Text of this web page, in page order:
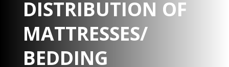
DISTRIBUTION OF
MATTRESSES/
BEDDING